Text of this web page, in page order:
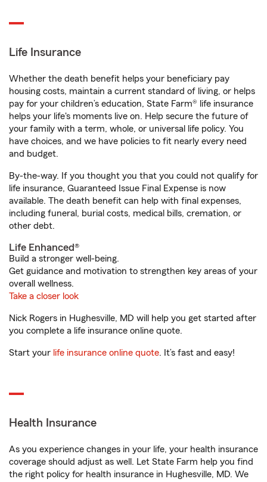
Life Insurance
Whether the death benefit helps your beneficiary pay
housing costs, maintain a current standard of living, or helps
pay for your children’s education, State Farm® life insurance
helps your life's moments live on. Help secure the future of
your family with a term, whole, or universal life policy. You
have choices, and we have policies to fit nearly every need
and budget.
By-the-way. If you thought you that you could not qualify for
life insurance, Guaranteed Issue Final Expense is now
available. The death benefit can help with final expenses,
including funeral, burial costs, medical bills, cremation, or
other debt.
Life Enhanced®
Build a stronger well-being.
Get guidance and motivation to strengthen key areas of your
overall wellness.
Take a closer look
Nick Rogers in Hughesville, MD will help you get started after
you complete a life insurance online quote.
Start your life insurance online quote. It’s fast and easy!
Health Insurance
As you experience changes in your life, your health insurance
coverage should adjust as well. Let State Farm help you find
the right policy for health insurance in Hughesville, MD. We